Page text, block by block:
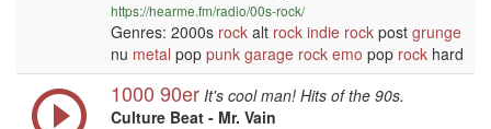
https://hearme.fm/radio/00s-rock/
Genres: 2000s rock alt rock indie rock post grunge
nu metal pop punk garage rock emo pop rock hard
1000 90er It's cool man! Hits of the 90s.
Culture Beat - Mr. Vain